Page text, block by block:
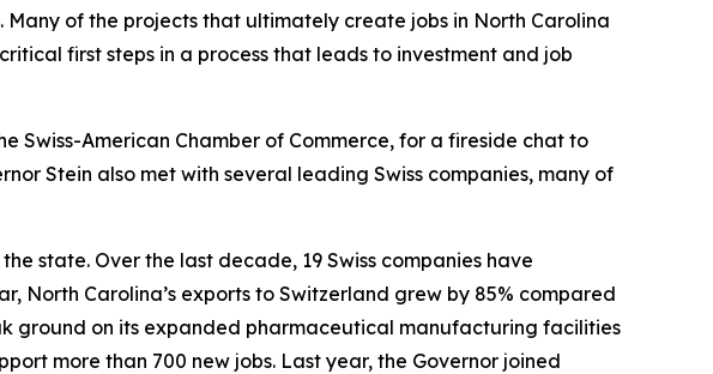
of the projects that ultimately create jobs in North Carolina
first steps in a process that leads to investment and job
Swiss-American Chamber of Commerce, for a fireside chat to
Stein also met with several leading Swiss companies, many of
state. Over the last decade, 19 Swiss companies have
North Carolina’s exports to Switzerland grew by 85% compared
ground on its expanded pharmaceutical manufacturing facilities
more than 700 new jobs. Last year, the Governor joined